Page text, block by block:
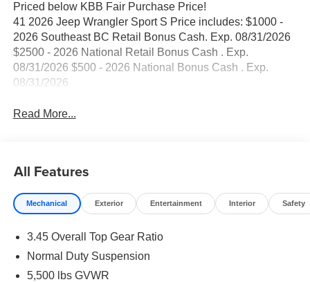
Priced below KBB Fair Purchase Price!
41 2026 Jeep Wrangler Sport S Price includes: $1000 -
2026 Southeast BC Retail Bonus Cash. Exp. 08/31/2026
$2500 - 2026 National Retail Bonus Cash . Exp.
08/31/2026 $500 - 2026 National Bonus Cash . Exp.
08/31/2026
Read More...
All Features
Mechanical Exterior Entertainment Interior Safety
3.45 Overall Top Gear Ratio
Normal Duty Suspension
5,500 lbs GVWR